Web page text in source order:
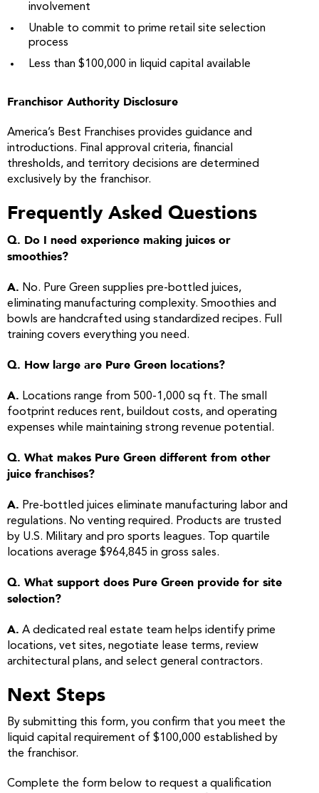
involvement
Unable to commit to prime retail site selection
process
Less than $100,000 in liquid capital available
Franchisor Authority Disclosure
America’s Best Franchises provides guidance and
introductions. Final approval criteria, financial
thresholds, and territory decisions are determined
exclusively by the franchisor.
Frequently Asked Questions
Q. Do I need experience making juices or
smoothies?
A. No. Pure Green supplies pre-bottled juices,
eliminating manufacturing complexity. Smoothies and
bowls are handcrafted using standardized recipes. Full
training covers everything you need.
Q. How large are Pure Green locations?
A. Locations range from 500-1,000 sq ft. The small
footprint reduces rent, buildout costs, and operating
expenses while maintaining strong revenue potential.
Q. What makes Pure Green different from other
juice franchises?
A. Pre-bottled juices eliminate manufacturing labor and
regulations. No venting required. Products are trusted
by U.S. Military and pro sports leagues. Top quartile
locations average $964,845 in gross sales.
Q. What support does Pure Green provide for site
selection?
A. A dedicated real estate team helps identify prime
locations, vet sites, negotiate lease terms, review
architectural plans, and select general contractors.
Next Steps
By submitting this form, you confirm that you meet the
liquid capital requirement of $100,000 established by
the franchisor.
Complete the form below to request a qualification